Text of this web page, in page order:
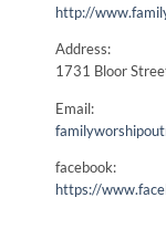
http://
Address:
1731 Bloor
Email:
facebook:
https://